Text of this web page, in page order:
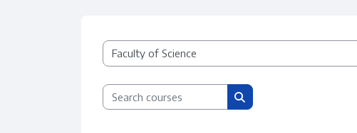
Course categories
Search courses
Search courses